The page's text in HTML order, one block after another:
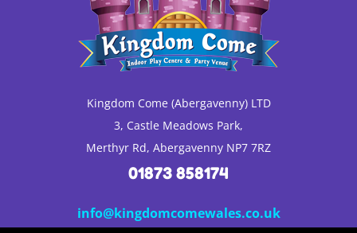
Kingdom Come (Abergavenny) LTD
3, Castle Meadows Park,
Merthyr Rd, Abergavenny NP7 7RZ
01873 858174
info@kingdomcomewales.co.uk